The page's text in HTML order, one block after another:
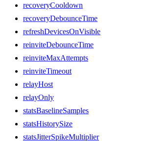
recoveryCooldown
recoveryDebounceTime
refreshDevicesOnVisible
reinviteDebounceTime
reinviteMaxAttempts
reinviteTimeout
relayHost
relayOnly
statsBaselineSamples
statsHistorySize
statsJitterSpikeMultiplier